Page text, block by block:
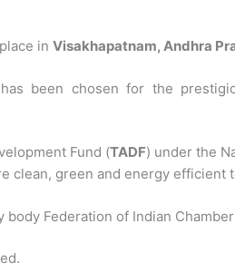
in Visakhapatnam, Andhra
has been chosen for the
Fund (TADF) under the
clean, green and energy efficient
Federation of Indian